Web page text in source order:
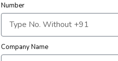
Number
Company Name